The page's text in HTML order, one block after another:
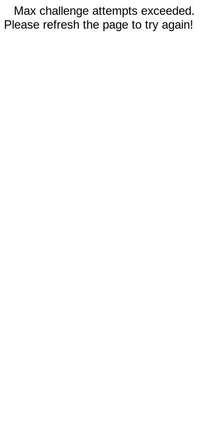
Max challenge attempts exceeded.
Please refresh the page to try again!